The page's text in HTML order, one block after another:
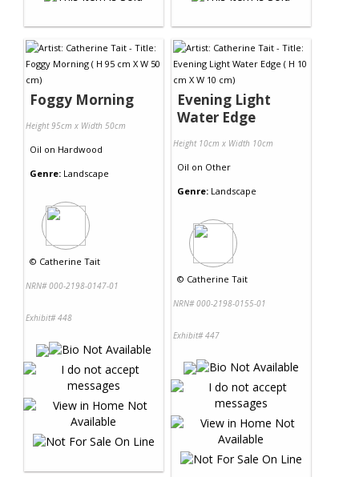
Foggy Morning
Height 95cm x Width 50cm
Oil on Hardwood
Genre: Landscape
© Catherine Tait
NRN# 000-2198-0147-01
Exhibit# 448
Evening Light
Water Edge
Height 10cm x Width 10cm
Oil on Other
Genre: Landscape
© Catherine Tait
NRN# 000-2198-0155-01
Exhibit# 447